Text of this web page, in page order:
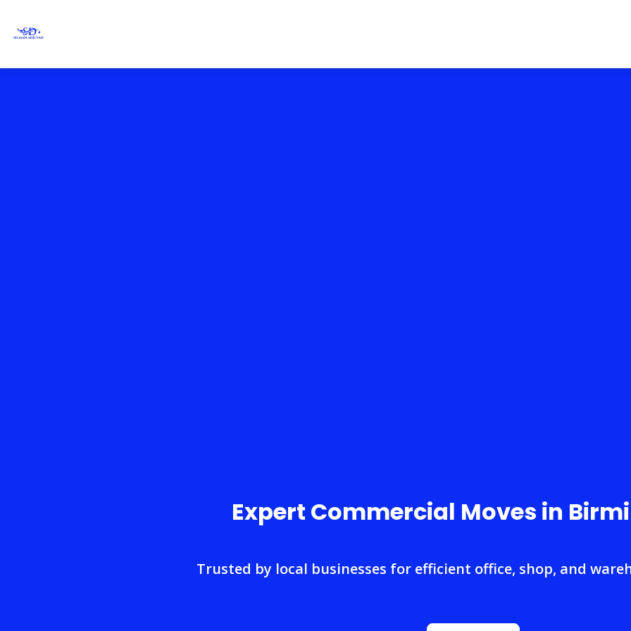
Expert Commercial Moves in
Trusted by local businesses for efficient office, shop, and